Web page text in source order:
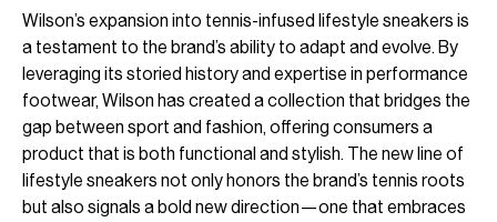
Wilson’s expansion into tennis-infused lifestyle sneakers is
a testament to the brand’s ability to adapt and evolve. By
leveraging its storied history and expertise in performance
footwear, Wilson has created a collection that bridges the
gap between sport and fashion, offering consumers a
product that is both functional and stylish. The new line of
lifestyle sneakers not only honors the brand’s tennis roots
but also signals a bold new direction—one that embraces